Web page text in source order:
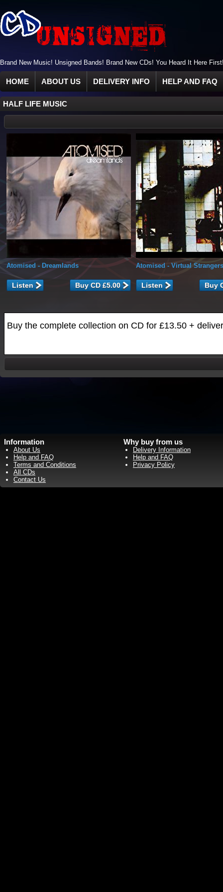
Brand New Music! Unsigned Bands! Brand New CDs! You Heard It Here
HOME ABOUT US DELIVERY INFO HELP AND FAQ
HALF LIFE MUSIC
Atomised - Dreamlands
Listen
Atomised - Virtual Strangers
Listen
Buy the complete collection on CD for £13.50 +
Information
About Us
Help and FAQ
Terms and Conditions
All CDs
Contact Us
Why buy from us
Delivery Information
Help and FAQ
Privacy Policy